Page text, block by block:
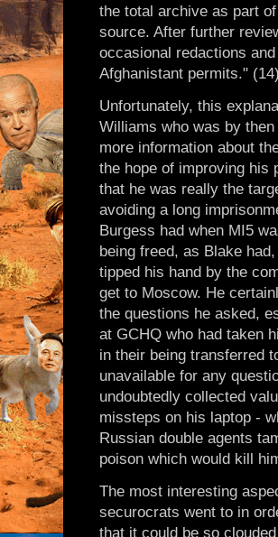
the total archive as part
source. After further
occasional redactions
Afghanistant permits." (14)
Unfortunately, this
Williams who was by
more information about
the hope of improving his
that he was really the
avoiding a long
Burgess had when MI5
being freed, as Blake
tipped his hand by the
get to Moscow. He
the questions he asked,
at GCHQ who had taken
in their being transferred
unavailable for any
undoubtedly collected
missteps on his laptop -
Russian double agents
poison which would kill
The most interesting
securocrats went to in
that it could be so